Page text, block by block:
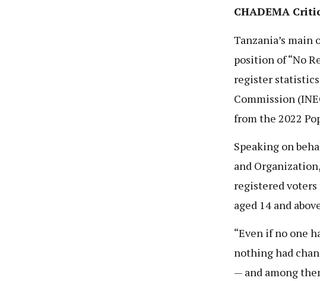
CHADEMA
Tanzania’s
position of “No
register
Commission
from the 2022
Speaking on
and
registered voters
aged 14 and
“Even if no one
nothing had
— and among